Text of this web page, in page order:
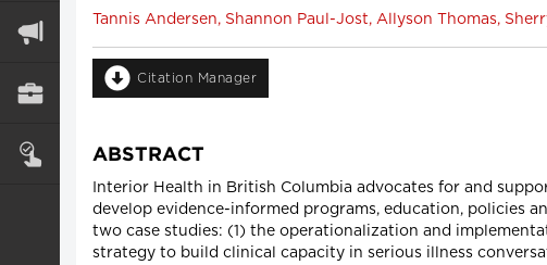
Tannis Andersen, Shannon Paul-Jost, Allyson Thomas,
Citation Manager
ABSTRACT
Interior Health in British Columbia advocates for and
develop evidence-informed programs, education, policies
two case studies: (1) the operationalization and
strategy to build clinical capacity in serious illness